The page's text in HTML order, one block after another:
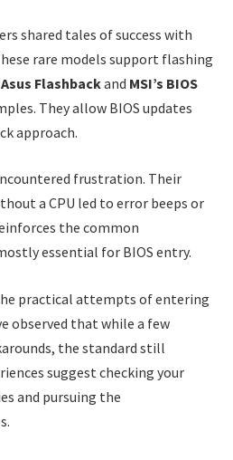
shared tales of success with
rare models support flashing
Asus Flashbackand MSI’s BIOS
They allow BIOS updates
approach.
frustration. Their
a CPU led to error beeps or
the common
essential for BIOS entry.
practical attempts of entering
observed that while a few
the standard still
suggest checking your
and pursuing the